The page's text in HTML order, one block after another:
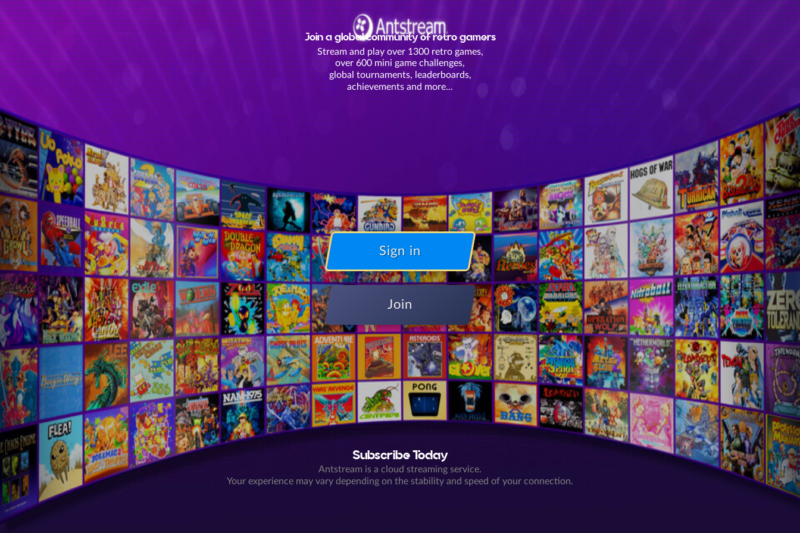
Join a global community of retro gamers
Stream and play over 1300 retro games,
over 600 mini game challenges,
global tournaments, leaderboards,
achievements and more...
Sign in
Join
Subscribe Today
Antstream is a cloud streaming service.
Your experience may vary depending on the stability and speed of your connection.